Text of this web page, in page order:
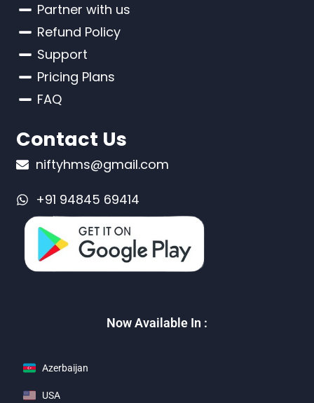
Partner with us
Refund Policy
Support
Pricing Plans
FAQ
Contact Us
niftyhms@gmail.com
+91 94845 69414
Now Available In :
Azerbaijan
USA